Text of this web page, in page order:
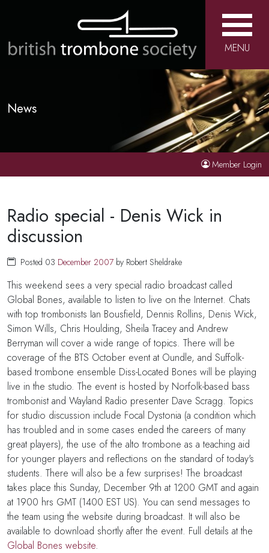
MENU
News
Member Login
Radio special - Denis Wick in
discussion
Posted 03 December 2007 by Robert Sheldrake
This weekend sees a very special radio broadcast called
Global Bones, available to listen to live on the Internet. Chats
with top trombonists Ian Bousfield, Dennis Rollins, Denis Wick,
Simon Wills, Chris Houlding, Sheila Tracey and Andrew
Berryman will cover a wide range of topics. There will be
coverage of the BTS October event at Oundle, and Suffolk-
based trombone ensemble Diss-Located Bones will be playing
live in the studio. The event is hosted by Norfolk-based bass
trombonist and Wayland Radio presenter Dave Scragg. Topics
for studio discussion include Focal Dystonia (a condition which
has troubled and in some cases ended the careers of many
great players), the use of the alto trombone as a teaching aid
for younger players and reflections on the standard of today's
students. There will also be a few surprises! The broadcast
takes place this Sunday, December 9th at 1200 GMT and again
at 1900 hrs GMT (1400 EST US). You can send messages to
the team using the website during broadcast. It will also be
available to download shortly after the event. Full details at the
Global Bones website.